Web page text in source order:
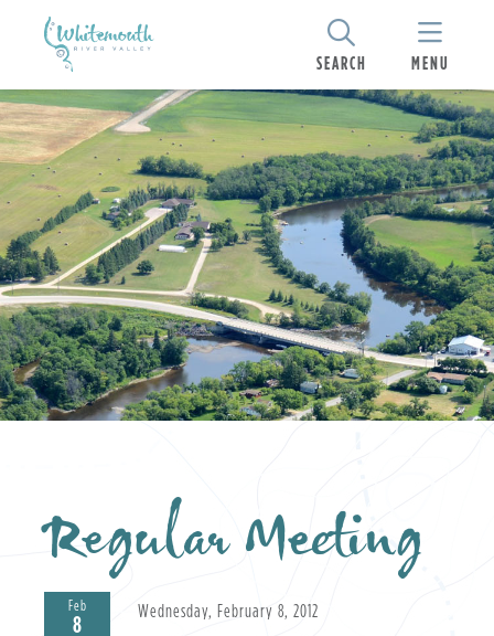
SEARCH MENU
Regular Meeting
Feb
8 Wednesday, February 8, 2012